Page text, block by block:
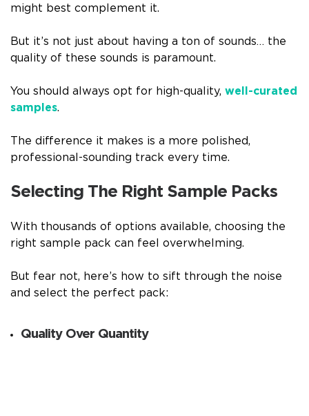
might best complement it.
But it’s not just about having a ton of sounds… the
quality of these sounds is paramount.
You should always opt for high-quality, well-curated
samples.
The difference it makes is a more polished,
professional-sounding track every time.
Selecting The Right Sample Packs
With thousands of options available, choosing the
right sample pack can feel overwhelming.
But fear not, here’s how to sift through the noise
and select the perfect pack:
Quality Over Quantity